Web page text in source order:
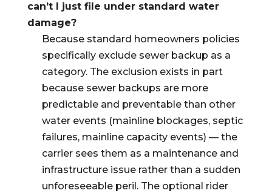
can’t I just file under standard water
damage?
Because standard homeowners policies
specifically exclude sewer backup as a
category. The exclusion exists in part
because sewer backups are more
predictable and preventable than other
water events (mainline blockages, septic
failures, mainline capacity events) — the
carrier sees them as a maintenance and
infrastructure issue rather than a sudden
unforeseeable peril. The optional rider